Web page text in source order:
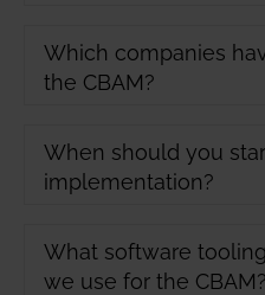
Which companies
the CBAM?
When should you
implementation?
What software
we use for the CBAM?